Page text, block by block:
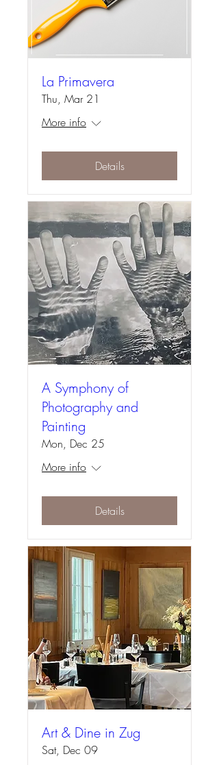
La Primavera
Thu, Mar 21
More info
Details
A Symphony of
Photography and
Painting
Mon, Dec 25
More info
Details
Art & Dine in Zug
Sat, Dec 09